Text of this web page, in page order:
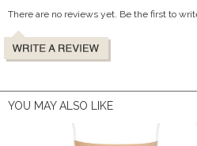
There are no reviews yet. Be the first to
YOU MAY ALSO LIKE